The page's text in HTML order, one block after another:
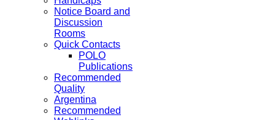
Notice Board and
Discussion
Rooms
Quick Contacts
POLO
Publications
Recommended
Quality
Argentina
Recommended